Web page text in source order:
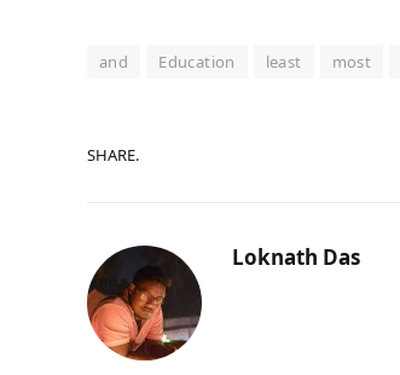
and Education least most
SHARE.
Loknath Das